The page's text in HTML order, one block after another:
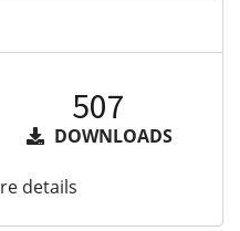
507
DOWNLOADS
details